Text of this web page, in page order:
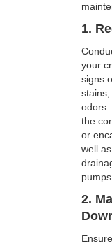
1.
your
signs
odors.
the
or
well
pumps.
2.